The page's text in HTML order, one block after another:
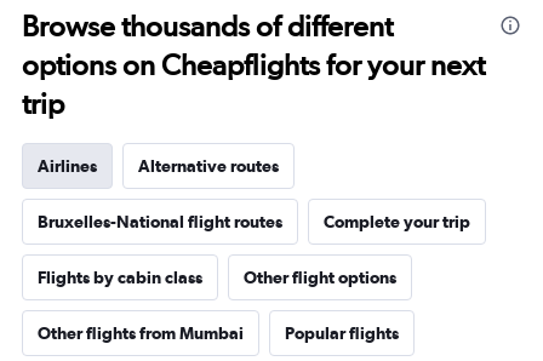
Browse thousands of different
options on Cheapflights for your next
trip
Airlines Alternative routes
Bruxelles-National flight routes Complete your trip
Flights by cabin class Other flight options
Other flights from Mumbai Popular flights